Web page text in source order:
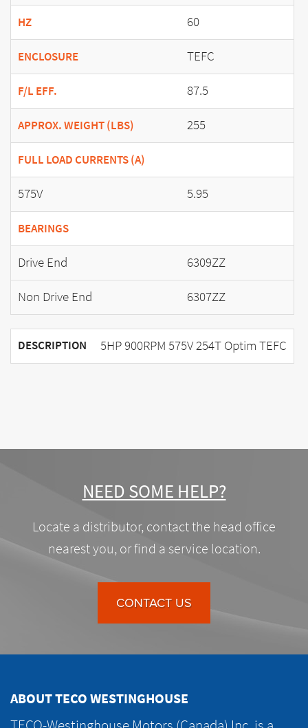
HZ 60
ENCLOSURE TEFC
F/L EFF. 87.5
APPROX. WEIGHT (LBS) 255
FULL LOAD CURRENTS (A)
575V 5.95
BEARINGS
Drive End
6309ZZ
Non Drive End
6307ZZ
DESCRIPTION 5HP 900RPM 575V 254T Optim TEFC
NEED SOME HELP?
Locate a distributor, contact the head office
nearest you, or find a service location.
CONTACT US
ABOUT TECO WESTINGHOUSE